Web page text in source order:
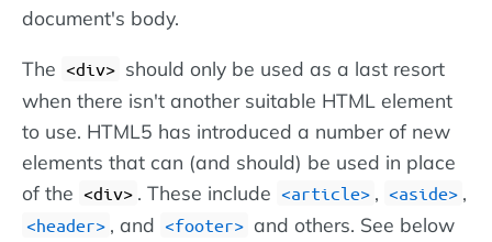
document's body.
The <div> should only be used as a last resort
when there isn't another suitable HTML element
to use. HTML5 has introduced a number of new
elements that can (and should) be used in place
of the <div> . These include <article> , <aside> ,
<header> , and <footer> and others. See below